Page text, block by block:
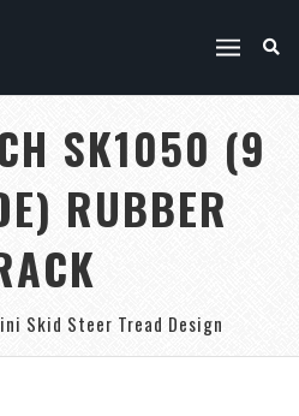
SK1050 (9
RUBBER
Skid Steer Tread Design